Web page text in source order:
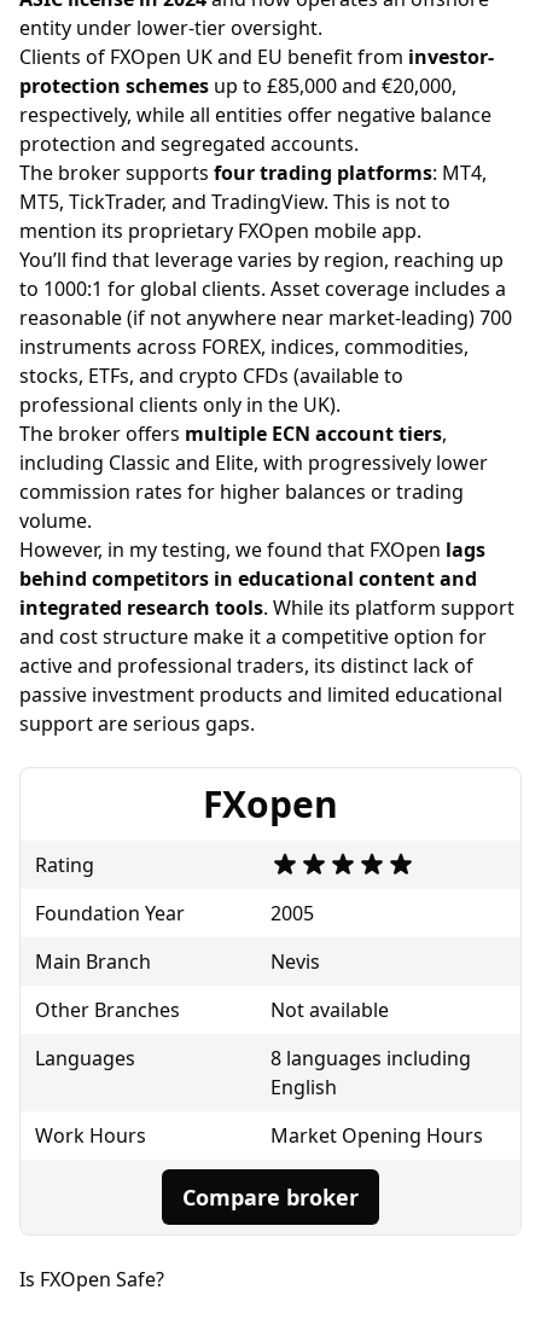
entity under lower-tier oversight.
Clients of FXOpen UK and EU benefit from investor-
protection schemes up to £85,000 and €20,000,
respectively, while all entities offer negative balance
protection and segregated accounts.
The broker supports four trading platforms: MT4,
MT5, TickTrader, and TradingView. This is not to
mention its proprietary FXOpen mobile app.
You’ll find that leveragevaries by region, reaching up
to 1000:1 for global clients. Asset coverage includes a
reasonable (if not anywhere near market-leading) 700
instruments across FOREX, indices, commodities,
stocks, ETFs, and crypto CFDs (available to
professional clients only in the UK).
The broker offers multiple ECN account tiers,
including Classic and Elite, with progressively lower
commission rates for higher balances or trading
volume.
However, in my testing, we found that FXOpen lags
behind competitors in educational content and
integrated research tools. While its platform support
and cost structure make it a competitive option for
active and professional traders, its distinct lack of
passive investment products and limited educational
support are serious gaps.
FXopen
Rating
Foundation Year
2005
Main Branch
Nevis
Other Branches
Not available
Languages
8 languages including
English
Work Hours
Market Opening Hours
Compare broker
Is FXOpen Safe?